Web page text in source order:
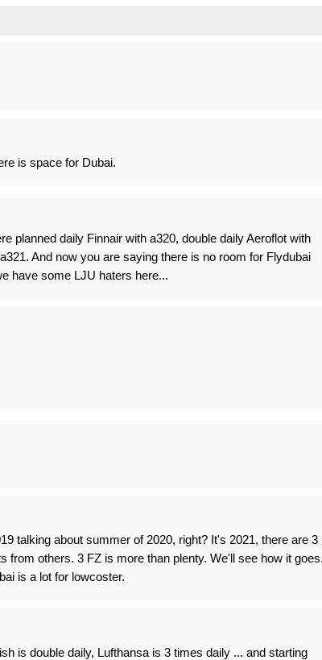
is space for Dubai.
planned daily Finnair with a320, double daily Aeroflot with
And now you are saying there is no room for Flydubai
have some LJU haters here...
talking about summer of 2020, right? It's 2021, there are 3
from others. 3 FZ is more than plenty. We'll see how it
is a lot for lowcoster.
is double daily, Lufthansa is 3 times daily ... and starting